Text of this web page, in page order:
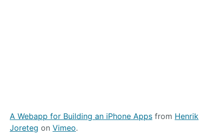
A Webapp for Building an iPhone Apps from Henrik
Joreteg on Vimeo.